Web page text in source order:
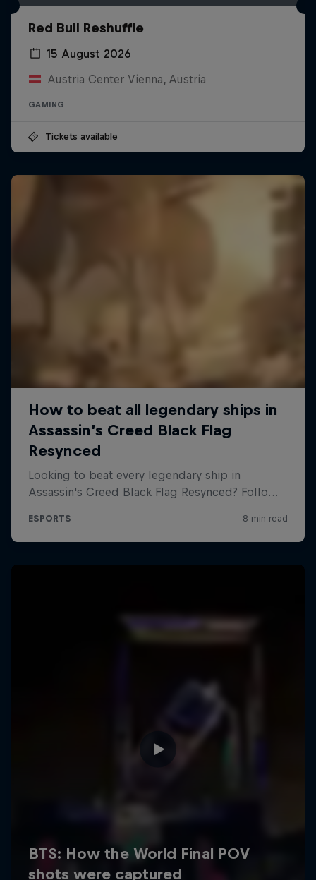
Red Bull Reshuffle
15 August 2026
Austria Center Vienna, Austria
GAMING
Tickets available